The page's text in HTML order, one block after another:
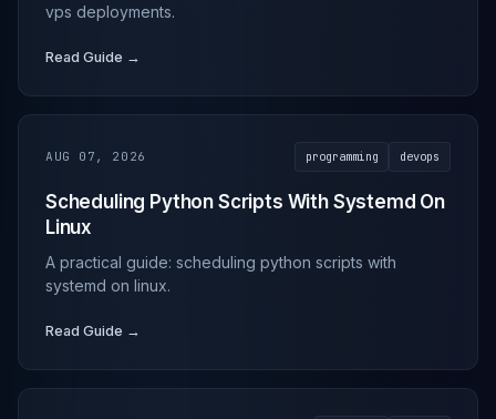
vps deployments.
Read Guide →
AUG 07, 2026 programming devops
Scheduling Python Scripts With Systemd On
Linux
A practical guide: scheduling python scripts with
systemd on linux.
Read Guide →